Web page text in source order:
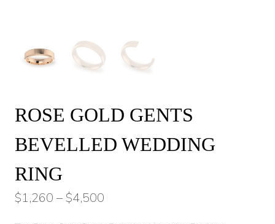
ROSE GOLD GENTS
BEVELLED WEDDING
RING
$1,260 –$4,500